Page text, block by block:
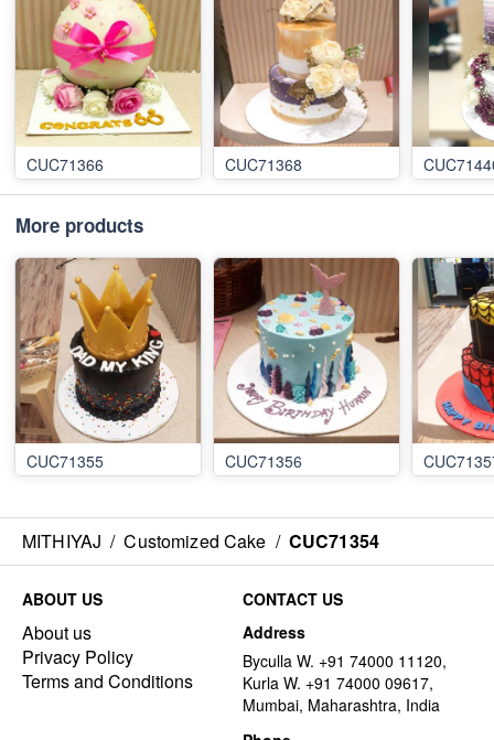
CUC71366 CUC71368
More products
CUC71355 CUC71356
MITHIYAJ / Customized Cake / CUC71354
ABOUT US
About us
Privacy Policy
Terms and Conditions
CONTACT US
Address
Byculla W. +91 74000 11120,
Kurla W. +91 74000 09617,
Mumbai, Maharashtra, India